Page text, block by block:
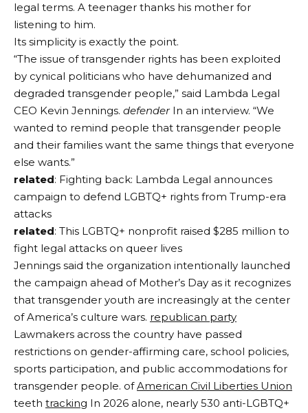
legal terms. A teenager thanks his mother for
listening to him.
Its simplicity is exactly the point.
“The issue of transgender rights has been exploited
by cynical politicians who have dehumanized and
degraded transgender people,” said Lambda Legal
CEO Kevin Jennings. defender In an interview. “We
wanted to remind people that transgender people
and their families want the same things that everyone
else wants.”
related: Fighting back: Lambda Legal announces
campaign to defend LGBTQ+ rights from Trump-era
attacks
related: This LGBTQ+ nonprofit raised $285 million to
fight legal attacks on queer lives
Jennings said the organization intentionally launched
the campaign ahead of Mother’s Day as it recognizes
that transgender youth are increasingly at the center
of America’s culture wars. republican party
Lawmakers across the country have passed
restrictions on gender-affirming care, school policies,
sports participation, and public accommodations for
transgender people. ofAmerican Civil Liberties Union
teeth tracking In 2026 alone, nearly 530 anti-LGBTQ+